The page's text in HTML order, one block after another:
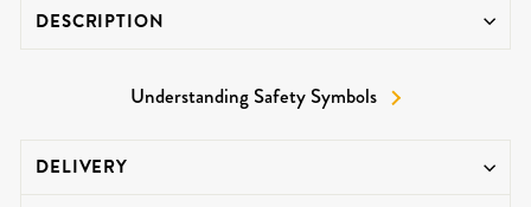
DESCRIPTION
Understanding Safety Symbols
DELIVERY